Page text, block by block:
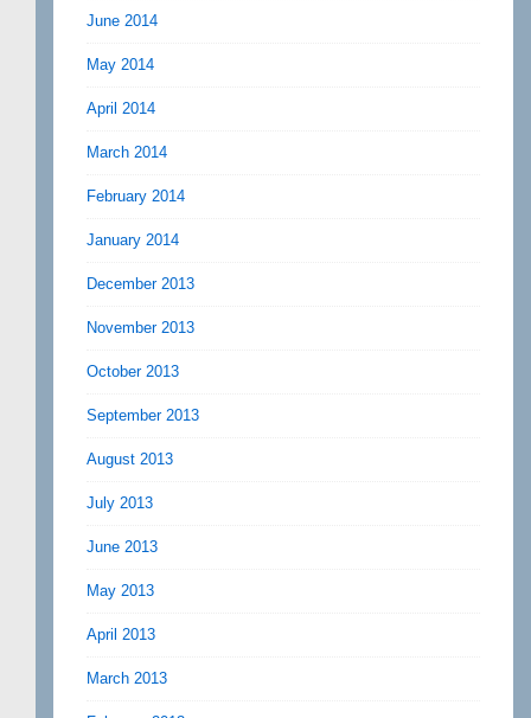
June 2014
May 2014
April 2014
March 2014
February 2014
January 2014
December 2013
November 2013
October 2013
September 2013
August 2013
July 2013
June 2013
May 2013
April 2013
March 2013